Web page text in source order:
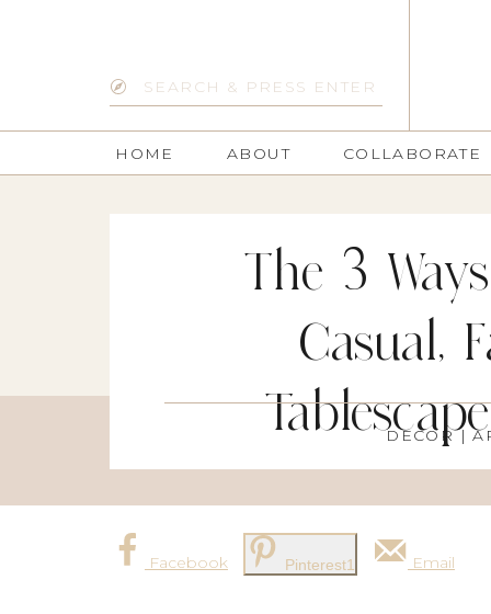
Search
for:
HOME ABOUT COLLABORATE
The 3
Casual,
DECOR|
Facebook Pinterest1 Email